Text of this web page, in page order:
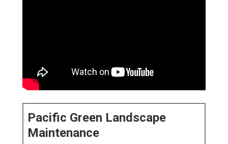
Pacific Green Landscape
Maintenance